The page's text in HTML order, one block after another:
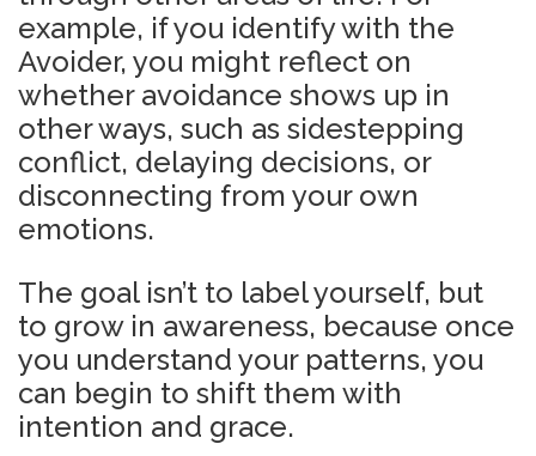
example, if you identify with the
Avoider, you might reflect on
whether avoidance shows up in
other ways, such as sidestepping
conflict, delaying decisions, or
disconnecting from your own
emotions.
The goal isn’t to label yourself, but
to grow in awareness, because once
you understand your patterns, you
can begin to shift them with
intention and grace.